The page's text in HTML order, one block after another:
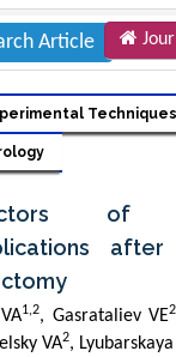
Article
of
after
1,2, Gasrataliev VE2
VA2, Lyubarskaya